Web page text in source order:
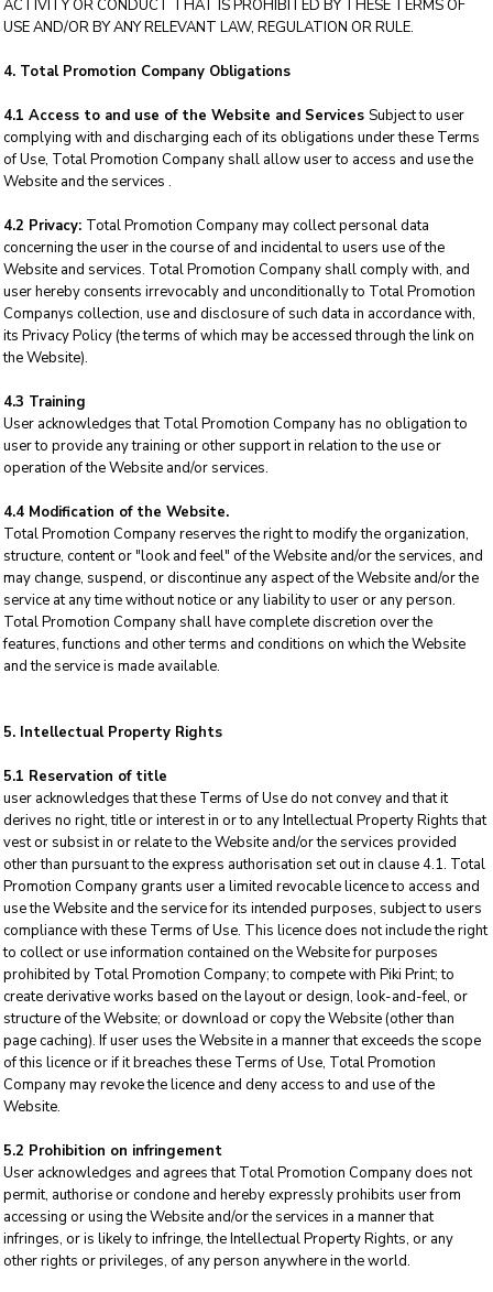
ACTIVITY OR CONDUCT THAT IS PROHIBITED BY THESE TERMS OF
USE AND/OR BY ANY RELEVANT LAW, REGULATION OR RULE.
4. Total Promotion Company Obligations
4.1 Access to and use of the Website and Services Subject to user
complying with and discharging each of its obligations under these Terms
of Use, Total Promotion Company shall allow user to access and use the
Website and the services .
4.2 Privacy: Total Promotion Company may collect personal data
concerning the user in the course of and incidental to users use of the
Website and services. Total Promotion Company shall comply with, and
user hereby consents irrevocably and unconditionally to Total Promotion
Companys collection, use and disclosure of such data in accordance with,
its Privacy Policy (the terms of which may be accessed through the link on
the Website).
4.3 Training
User acknowledges that Total Promotion Company has no obligation to
user to provide any training or other support in relation to the use or
operation of the Website and/or services.
4.4 Modification of the Website.
Total Promotion Company reserves the right to modify the organization,
structure, content or "look and feel" of the Website and/or the services, and
may change, suspend, or discontinue any aspect of the Website and/or the
service at any time without notice or any liability to user or any person.
Total Promotion Company shall have complete discretion over the
features, functions and other terms and conditions on which the Website
and the service is made available.
5. Intellectual Property Rights
5.1 Reservation of title
user acknowledges that these Terms of Use do not convey and that it
derives no right, title or interest in or to any Intellectual Property Rights that
vest or subsist in or relate to the Website and/or the services provided
other than pursuant to the express authorisation set out in clause 4.1. Total
Promotion Company grants user a limited revocable licence to access and
use the Website and the service for its intended purposes, subject to users
compliance with these Terms of Use. This licence does not include the right
to collect or use information contained on the Website for purposes
prohibited by Total Promotion Company; to compete with Piki Print; to
create derivative works based on the layout or design, look-and-feel, or
structure of the Website; or download or copy the Website (other than
page caching). If user uses the Website in a manner that exceeds the scope
of this licence or if it breaches these Terms of Use, Total Promotion
Company may revoke the licence and deny access to and use of the
Website.
5.2 Prohibition on infringement
User acknowledges and agrees that Total Promotion Company does not
permit, authorise or condone and hereby expressly prohibits user from
accessing or using the Website and/or the services in a manner that
infringes, or is likely to infringe, the Intellectual Property Rights, or any
other rights or privileges, of any person anywhere in the world.